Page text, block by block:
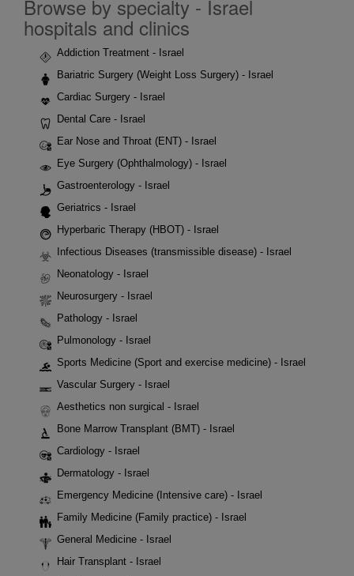
Browse by specialty - Israel
hospitals and clinics
Addiction Treatment - Israel
Bariatric Surgery (Weight Loss Surgery) - Israel
Cardiac Surgery - Israel
Dental Care - Israel
Ear Nose and Throat (ENT) - Israel
Eye Surgery (Ophthalmology) - Israel
Gastroenterology - Israel
Geriatrics - Israel
Hyperbaric Therapy (HBOT) - Israel
Infectious Diseases (transmissible disease) - Israel
Neonatology - Israel
Neurosurgery - Israel
Pathology - Israel
Pulmonology - Israel
Sports Medicine (Sport and exercise medicine) - Israel
Vascular Surgery - Israel
Aesthetics non surgical - Israel
Bone Marrow Transplant (BMT) - Israel
Cardiology - Israel
Dermatology - Israel
Emergency Medicine (Intensive care) - Israel
Family Medicine (Family practice) - Israel
General Medicine - Israel
Hair Transplant - Israel